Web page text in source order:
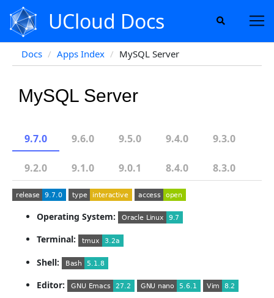
UCloud Docs
Docs Apps Index MySQL Server
MySQL Server
9.7.0
Operating System:
Terminal:
Shell:
Editor:
9.6.0 9.5.0 9.4.0 9.3.0
9.2.0 9.1.0 9.0.1 8.4.0 8.3.0